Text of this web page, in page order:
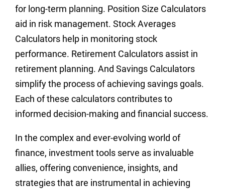
for long-term planning. Position Size Calculators
aid in risk management. Stock Averages
Calculators help in monitoring stock
performance. Retirement Calculators assist in
retirement planning. And Savings Calculators
simplify the process of achieving savings goals.
Each of these calculators contributes to
informed decision-making and financial success.
In the complex and ever-evolving world of
finance, investment tools serve as invaluable
allies, offering convenience, insights, and
strategies that are instrumental in achieving